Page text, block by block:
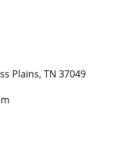
Plains, TN 37049